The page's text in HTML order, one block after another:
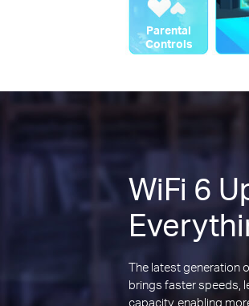
Parental
Controls
WiFi 6
The latest generation
brings faster speeds,
capacity, enabling